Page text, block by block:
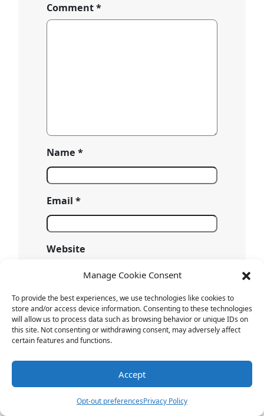
Manage Cookie Consent
To provide the best experiences, we use technologies like cookies to
store and/or access device information. Consenting to these technologies
will allow us to process data such as browsing behavior or unique IDs on
this site. Not consenting or withdrawing consent, may adversely affect
certain features and functions.
Accept
Opt-out preferencesPrivacy Policy
Comment*
Name*
Email*
Website
Save my name, email, and website
in this browser for the next time I
comment.